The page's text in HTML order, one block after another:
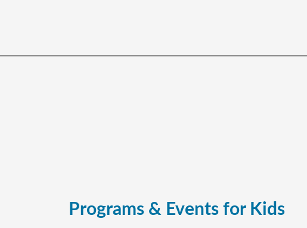
Programs & Events for Kids